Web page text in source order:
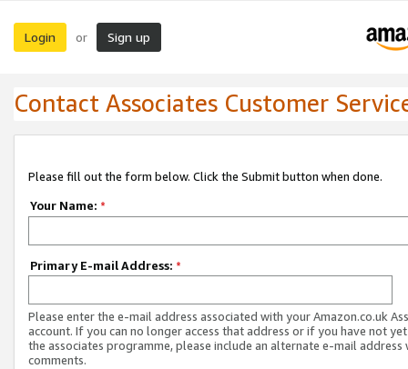
Login or Sign up
Contact Associates Customer
Please fill out the form below. Click the Submit button when done.
Your Name: *
Primary E-mail Address: *
Please enter the e-mail address associated with your Amazon.co.uk
account. If you can no longer access that address or if you have not
the associates programme, please include an alternate e-mail address
comments.